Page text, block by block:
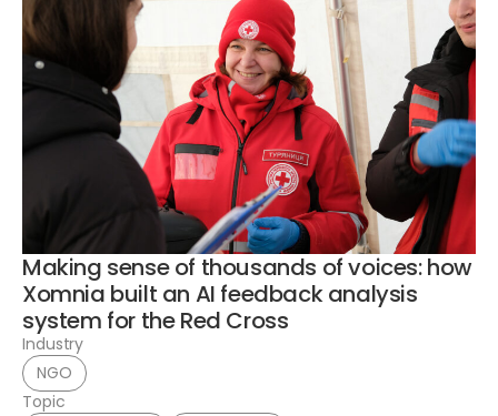
Making sense of thousands of voices: how
Xomnia built an AI feedback analysis
system for the Red Cross
Industry
NGO
Topic